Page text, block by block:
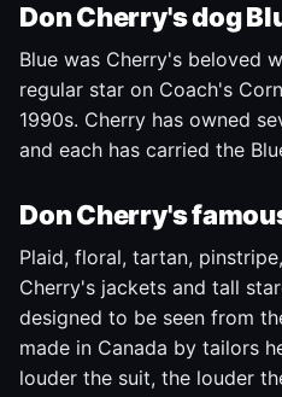
Don Cherry's dog
Blue was Cherry's beloved
regular star on Coach's
1990s. Cherry has owned
and each has carried the
Don Cherry's
Plaid, floral, tartan,
Cherry's jackets and tall
designed to be seen from
made in Canada by tailors
louder the suit, the louder